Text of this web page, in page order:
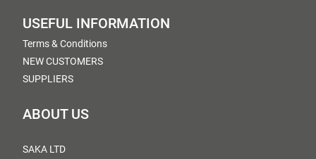
USEFUL INFORMATION
Terms & Conditions
NEW CUSTOMERS
SUPPLIERS
ABOUT US
SAKA LTD